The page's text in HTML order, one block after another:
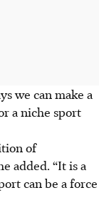
we can make a
a niche sport
of
added. “It is a
can be a force